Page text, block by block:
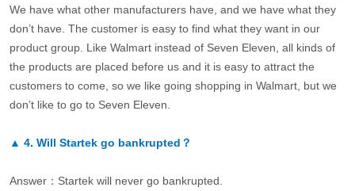
We have what other manufacturers have, and we have what they
don’t have. The customer is easy to find what they want in our
product group. Like Walmart instead of Seven Eleven, all kinds of
the products are placed before us and it is easy to attract the
customers to come, so we like going shopping in Walmart, but we
don’t like to go to Seven Eleven.
▲ 4. Will Startek go bankrupted？
Answer：Startek will never go bankrupted.